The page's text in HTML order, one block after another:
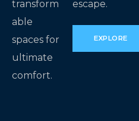
transform
able
spaces for
ultimate
comfort.
escape.
EXPLORE